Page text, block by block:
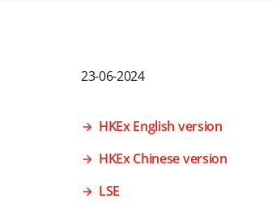
23-06-2024
HKEx English version
HKEx Chinese version
LSE